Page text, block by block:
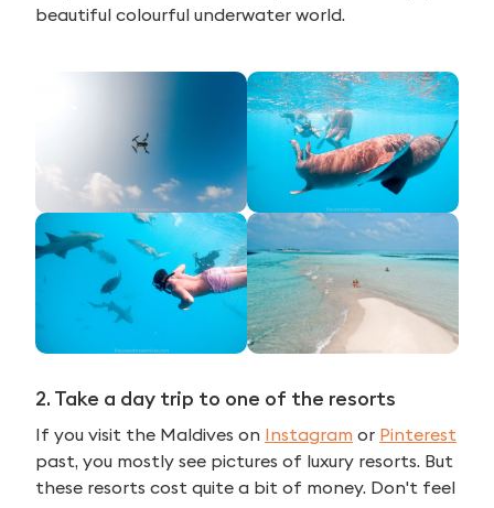
beautiful colourful underwater world.
2. Take a day trip to one of the resorts
If you visit the Maldives on Instagram or Pinterest
past, you mostly see pictures of luxury resorts. But
these resorts cost quite a bit of money. Don't feel